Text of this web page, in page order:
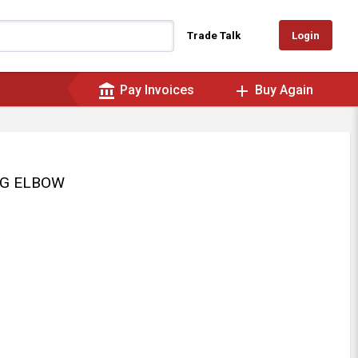
Trade Talk Login
account_balance Pay Invoices add Buy Again
ELBOW